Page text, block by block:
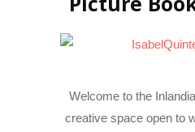
Welcome to the
creative space open to